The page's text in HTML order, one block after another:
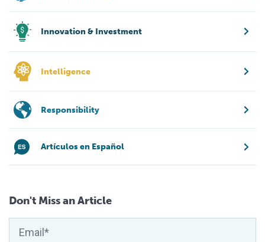
Innovation & Investment
Intelligence
Responsibility
Artículos en Español
Don't Miss an Article